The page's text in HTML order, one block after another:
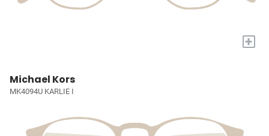
+
Michael Kors
MK4094U KARLIE I